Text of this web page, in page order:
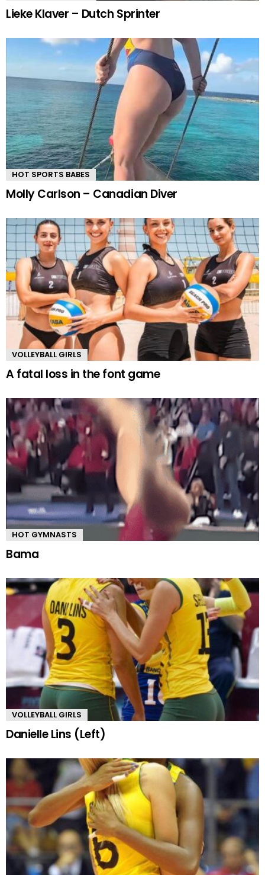
Lieke Klaver – Dutch Sprinter
HOT SPORTS BABES
Molly Carlson – Canadian Diver
VOLLEYBALL GIRLS
A fatal loss in the font game
HOT GYMNASTS
Bama
VOLLEYBALL GIRLS
Danielle Lins (Left)